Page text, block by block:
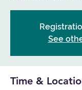
See
Time &